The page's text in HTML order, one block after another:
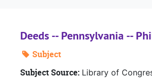
Deeds -- Pennsylvania --
Subject
Subject Source: Library of